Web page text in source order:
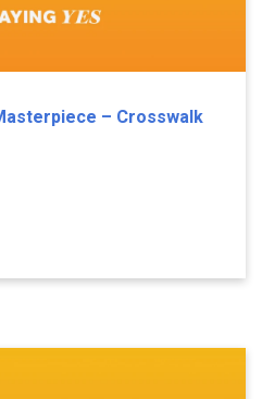
– Crosswalk